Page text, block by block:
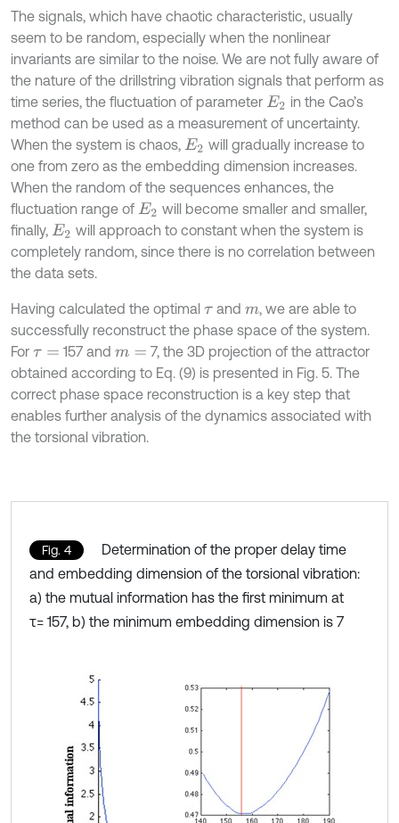
The signals, which have chaotic characteristic, usually
seem to be random, especially when the nonlinear
invariants are similar to the noise. We are not fully aware of
the nature of the drillstring vibration signals that perform as
time series, the fluctuation of parameter E2 in the Cao’s
method can be used as a measurement of uncertainty.
When the system is chaos, E2 will gradually increase to
one from zero as the embedding dimension increases.
When the random of the sequences enhances, the
fluctuation range of E2 will become smaller and smaller,
finally, E2 will approach to constant when the system is
completely random, since there is no correlation between
the data sets.
Having calculated the optimal τand m, we are able to
successfully reconstruct the phase space of the system.
For τ= 157 and m=
7, the 3D projection of the attractor
obtained according to Eq. (9) is presented in Fig. 5. The
correct phase space reconstruction is a key step that
enables further analysis of the dynamics associated with
the torsional vibration.
Fig. 4
Determination of the proper delay time
and embedding dimension of the torsional vibration:
a) the mutual information has the first minimum at
τ= 157, b) the minimum embedding dimension is 7